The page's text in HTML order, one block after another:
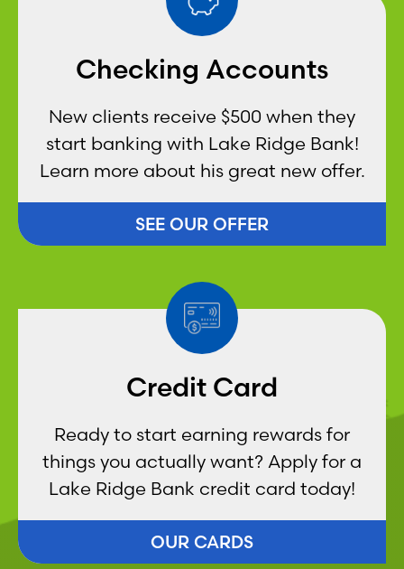
Checking Accounts
New clients receive $500 when they
start banking with Lake Ridge Bank!
Learn more about his great new offer.
SEE OUR OFFER
Credit Card
Ready to start earning rewards for
things you actually want? Apply for a
Lake Ridge Bank credit card today!
OUR CARDS